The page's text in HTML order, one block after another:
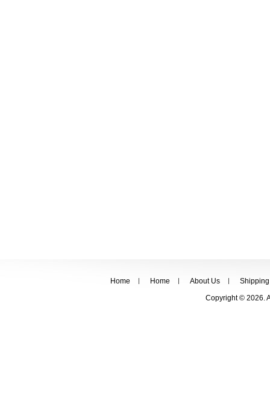
Home Home About Us
Shipping
Copyright © 2026.